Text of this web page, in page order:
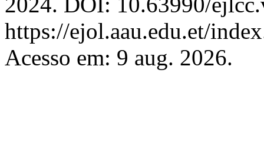
https://ejol.aau.edu.et/
Acesso em: 9 aug. 2026.